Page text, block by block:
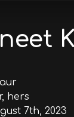
hers
7th, 2023